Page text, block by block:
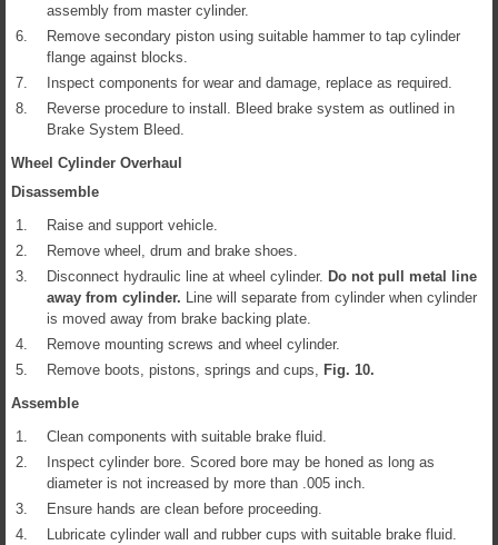
assembly from master cylinder.
6.
Remove secondary piston using suitable hammer to tap cylinder
flange against blocks.
7.
Inspect components for wear and damage, replace as required.
8.
Reverse procedure to install. Bleed brake system as outlined in
Brake System Bleed.
Wheel Cylinder Overhaul
Disassemble
1.
Raise and support vehicle.
2.
Remove wheel, drum and brake shoes.
3.
Disconnect hydraulic line at wheel cylinder. Do not pull metal line
away from cylinder. Line will separate from cylinder when cylinder
is moved away from brake backing plate.
4.
Remove mounting screws and wheel cylinder.
5.
Remove boots, pistons, springs and cups, Fig. 10.
Assemble
1.
Clean components with suitable brake fluid.
2.
Inspect cylinder bore. Scored bore may be honed as long as
diameter is not increased by more than .005 inch.
3.
Ensure hands are clean before proceeding.
4.
Lubricate cylinder wall and rubber cups with suitable brake fluid.